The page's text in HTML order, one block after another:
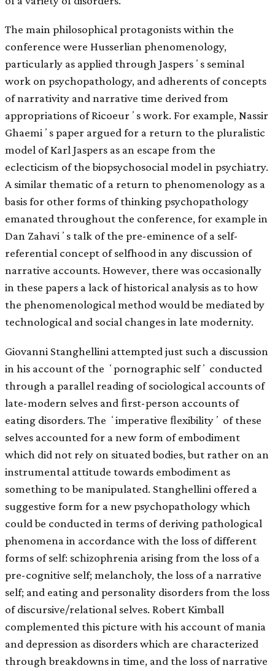
The main philosophical protagonists within the
conference were Husserlian phenomenology,
particularly as applied through Jaspersʼs seminal
work on psychopathology, and adherents of concepts
of narrativity and narrative time derived from
appropriations of Ricoeurʼs work. For example, Nassir
Ghaemiʼs paper argued for a return to the pluralistic
model of Karl Jaspers as an escape from the
eclecticism of the biopsychosocial model in psychiatry.
A similar thematic of a return to phenomenology as a
basis for other forms of thinking psychopathology
emanated throughout the conference, for example in
Dan Zahaviʼs talk of the pre-eminence of a self-
referential concept of selfhood in any discussion of
narrative accounts. However, there was occasionally
in these papers a lack of historical analysis as to how
the phenomenological method would be mediated by
technological and social changes in late modernity.
Giovanni Stanghellini attempted just such a discussion
in his account of the ʻpornographic selfʼ conducted
through a parallel reading of sociological accounts of
late-modern selves and ﬁrst-person accounts of
eating disorders. The ʻimperative ﬂexibilityʼ of these
selves accounted for a new form of embodiment
which did not rely on situated bodies, but rather on an
instrumental attitude towards embodiment as
something to be manipulated. Stanghellini offered a
suggestive form for a new psychopathology which
could be conducted in terms of deriving pathological
phenomena in accordance with the loss of different
forms of self: schizophrenia arising from the loss of a
pre-cognitive self; melancholy, the loss of a narrative
self; and eating and personality disorders from the loss
of discursive/relational selves. Robert Kimball
complemented this picture with his account of mania
and depression as disorders which are characterized
through breakdowns in time, and the loss of narrative